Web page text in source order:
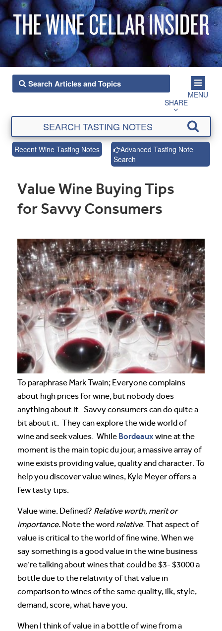
MENU
SHARE
Recent Wine Tasting Notes
Advanced Tasting Note
Search
Value Wine Buying Tips
for Savvy Consumers
To paraphrase Mark Twain; Everyone complains
about high prices for wine, but nobody does
anything about it. Savvy consumers can do quite a
bit about it. They can explore the wide world of
wine and seek values. While Bordeaux wine at the
moment is the main topic du jour, a massive array of
wine exists providing value, quality and character. To
help you discover value wines, Kyle Meyer offers a
few tasty tips.
Value wine. Defined? Relative worth, merit or
importance. Note the word relative. That aspect of
value is critical to the world of fine wine. When we
say something is a good value in the wine business
we’re talking about wines that could be $3- $3000 a
bottle due to the relativity of that value in
comparison to wines of the same quality, ilk, style,
demand, score, what have you.
When I think of value in a bottle of wine from a